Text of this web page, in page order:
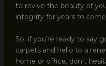
to revive the beauty of
integrity for years to
So, if you’re ready to say
carpets and hello to a
home or office, don’t